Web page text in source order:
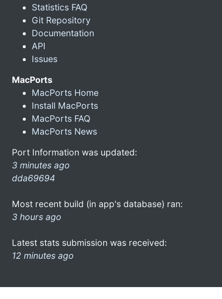
Statistics FAQ
Git Repository
Documentation
API
Issues
MacPorts
MacPorts Home
Install MacPorts
MacPorts FAQ
MacPorts News
Port Information was updated:
3 minutes ago
dda69694
Most recent build (in app's database) ran:
3 hours ago
Latest stats submission was received:
12 minutes ago